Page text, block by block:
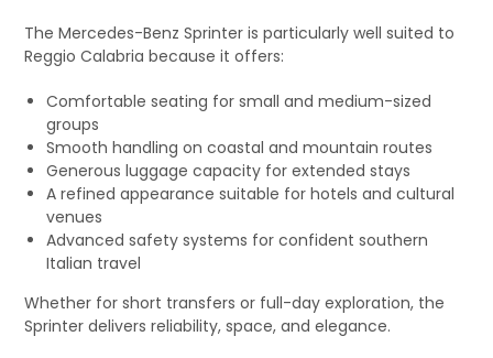
The Mercedes-Benz Sprinter is particularly well suited to
Reggio Calabria because it offers:
Comfortable seating for small and medium-sized
groups
Smooth handling on coastal and mountain routes
Generous luggage capacity for extended stays
A refined appearance suitable for hotels and cultural
venues
Advanced safety systems for confident southern
Italian travel
Whether for short transfers or full-day exploration, the
Sprinter delivers reliability, space, and elegance.